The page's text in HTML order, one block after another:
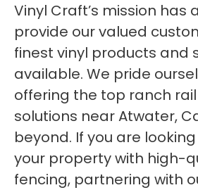
Vinyl Craft’s mission has
provide our valued
finest vinyl products and
available. We pride
offering the top ranch
solutions near Atwater,
beyond. If you are
your property with high-
fencing, partnering with